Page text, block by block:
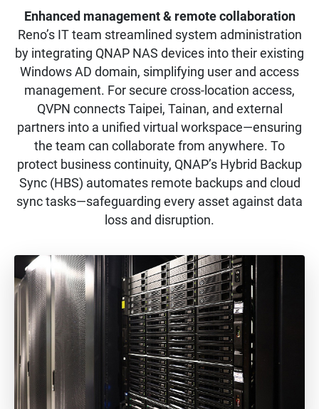
Enhanced management & remote collaboration
Reno’s IT team streamlined system administration
by integrating QNAP NAS devices into their existing
Windows AD domain, simplifying user and access
management. For secure cross-location access,
QVPN connects Taipei, Tainan, and external
partners into a unified virtual workspace—ensuring
the team can collaborate from anywhere. To
protect business continuity, QNAP’s Hybrid Backup
Sync (HBS) automates remote backups and cloud
sync tasks—safeguarding every asset against data
loss and disruption.